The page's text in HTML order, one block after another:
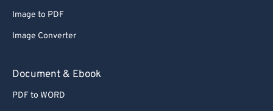
Image to PDF
Image Converter
Document & Ebook
PDF to WORD